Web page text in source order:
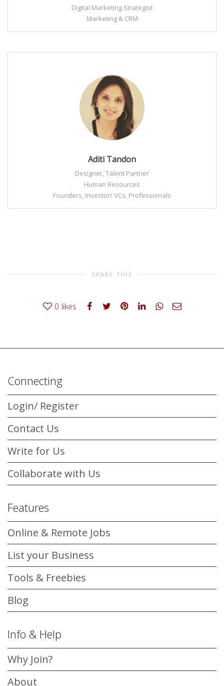
Digital Marketing Strategist
Marketing & CRM
Aditi Tandon
Designer, Talent Partner
Human Resources
Founders, Investor/ VCs, Professionals
SHARE THIS
0 likes
Connecting
Login/ Register
Contact Us
Write for Us
Collaborate with Us
Features
Online & Remote Jobs
List your Business
Tools & Freebies
Blog
Info & Help
Why Join?
About